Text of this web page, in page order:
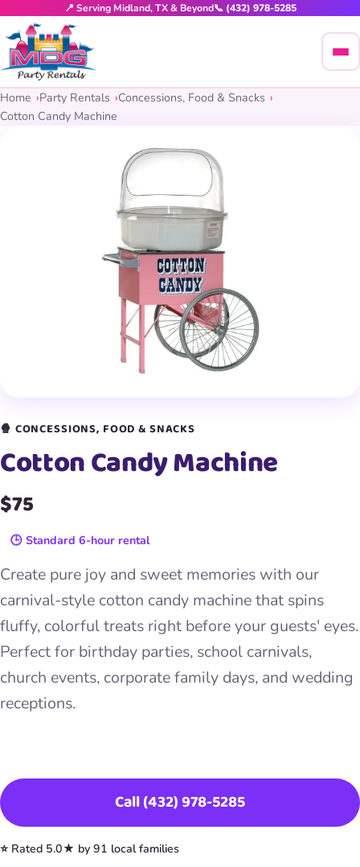
📍 Serving Midland, TX & Beyond📞 (432) 978-5285
Home Party Rentals
Concessions, Food & Snacks
Cotton Candy Machine
🍿 CONCESSIONS, FOOD & SNACKS
Cotton Candy Machine
$75
🕒 Standard 6-hour rental
Create pure joy and sweet memories with our
carnival-style cotton candy machine that spins
fluffy, colorful treats right before your guests' eyes.
Perfect for birthday parties, school carnivals,
church events, corporate family days, and wedding
receptions.
Call (432) 978-5285
⭐ Rated 5.0★ by 91 local families